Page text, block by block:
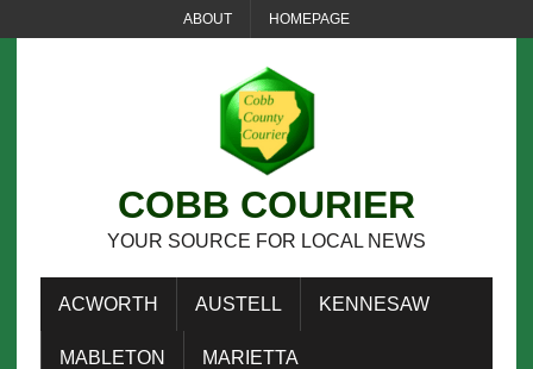
ABOUT HOMEPAGE
COBB COURIER
YOUR SOURCE FOR LOCAL NEWS
ACWORTH AUSTELL KENNESAW
MABLETON MARIETTA